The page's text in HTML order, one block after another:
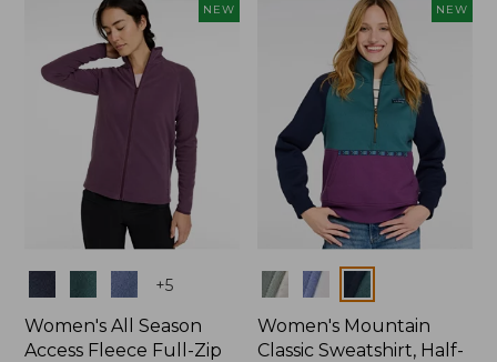
NEW
+5
Women's All Season
Access Fleece Full-Zip
NEW
Colors
Women's Mountain
Classic Sweatshirt, Half-